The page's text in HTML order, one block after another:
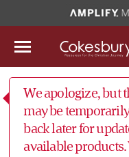
We apologize, but
may be
back later for
available